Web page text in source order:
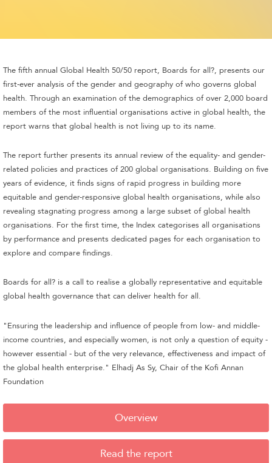
The fifth annual Global Health 50/50 report, Boards for all?, presents our
first-ever analysis of the gender and geography of who governs global
health. Through an examination of the demographics of over 2,000 board
members of the most influential organisations active in global health, the
report warns that global health is not living up to its name.
The report further presents its annual review of the equality- and gender-
related policies and practices of 200 global organisations. Building on five
years of evidence, it finds signs of rapid progress in building more
equitable and gender-responsive global health organisations, while also
revealing stagnating progress among a large subset of global health
organisations. For the first time, the Index categorises all organisations
by performance and presents dedicated pages for each organisation to
explore and compare findings.
Boards for all? is a call to realise a globally representative and equitable
global health governance that can deliver health for all.
"Ensuring the leadership and influence of people from low- and middle-
income countries, and especially women, is not only a question of equity -
however essential - but of the very relevance, effectiveness and impact of
the global health enterprise." Elhadj As Sy, Chair of the Kofi Annan
Foundation
Overview
Read the report